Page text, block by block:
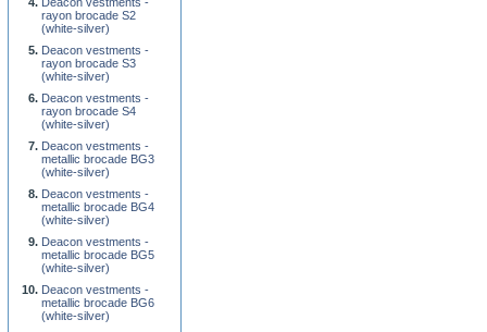
rayon brocade S2
(white-silver)
Deacon vestments -
rayon brocade S3
(white-silver)
Deacon vestments -
rayon brocade S4
(white-silver)
Deacon vestments -
metallic brocade BG3
(white-silver)
Deacon vestments -
metallic brocade BG4
(white-silver)
Deacon vestments -
metallic brocade BG5
(white-silver)
Deacon vestments -
metallic brocade BG6
(white-silver)